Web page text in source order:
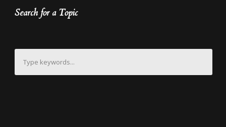
Search for a Topic